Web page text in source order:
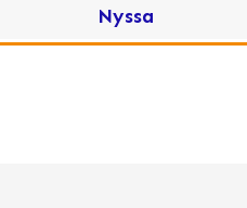
Nyssa
Ola